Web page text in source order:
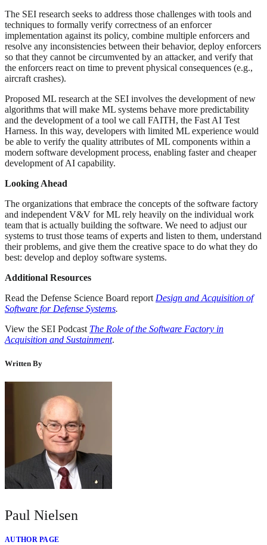
The SEI research seeks to address those challenges with tools and
techniques to formally verify correctness of an enforcer
implementation against its policy, combine multiple enforcers and
resolve any inconsistencies between their behavior, deploy enforcers
so that they cannot be circumvented by an attacker, and verify that
the enforcers react on time to prevent physical consequences (e.g.,
aircraft crashes).
Proposed ML research at the SEI involves the development of new
algorithms that will make ML systems behave more predictability
and the development of a tool we call FAITH, the Fast AI Test
Harness. In this way, developers with limited ML experience would
be able to verify the quality attributes of ML components within a
modern software development process, enabling faster and cheaper
development of AI capability.
Looking Ahead
The organizations that embrace the concepts of the software factory
and independent V&V for ML rely heavily on the individual work
team that is actually building the software. We need to adjust our
systems to trust those teams of experts and listen to them, understand
their problems, and give them the creative space to do what they do
best: develop and deploy software systems.
Additional Resources
Read the Defense Science Board reportDesign and Acquisition of
Software for Defense Systems.
View the SEI Podcast The Role of the Software Factory in
Acquisition and Sustainment.
Written By
Paul Nielsen
AUTHOR PAGE